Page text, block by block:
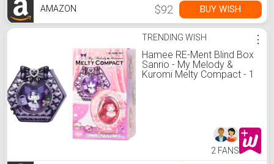
AMAZON $92 BUY WISH
TRENDING WISH
Hamee RE-Ment Blind Box
Sanrio - My Melody &
Kuromi Melty Compact - 1
⋮
2 FANS